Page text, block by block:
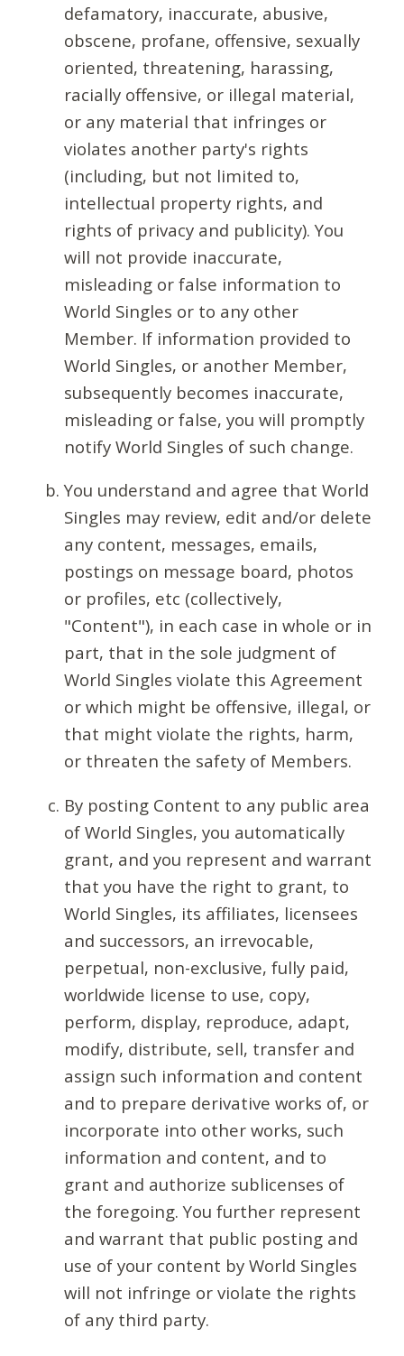
defamatory, inaccurate, abusive,
obscene, profane, offensive, sexually
oriented, threatening, harassing,
racially offensive, or illegal material,
or any material that infringes or
violates another party's rights
(including, but not limited to,
intellectual property rights, and
rights of privacy and publicity). You
will not provide inaccurate,
misleading or false information to
World Singles or to any other
Member. If information provided to
World Singles, or another Member,
subsequently becomes inaccurate,
misleading or false, you will promptly
notify World Singles of such change.
You understand and agree that World
Singles may review, edit and/or delete
any content, messages, emails,
postings on message board, photos
or profiles, etc (collectively,
"Content"), in each case in whole or in
part, that in the sole judgment of
World Singles violate this Agreement
or which might be offensive, illegal, or
that might violate the rights, harm,
or threaten the safety of Members.
By posting Content to any public area
of World Singles, you automatically
grant, and you represent and warrant
that you have the right to grant, to
World Singles, its affiliates, licensees
and successors, an irrevocable,
perpetual, non-exclusive, fully paid,
worldwide license to use, copy,
perform, display, reproduce, adapt,
modify, distribute, sell, transfer and
assign such information and content
and to prepare derivative works of, or
incorporate into other works, such
information and content, and to
grant and authorize sublicenses of
the foregoing. You further represent
and warrant that public posting and
use of your content by World Singles
will not infringe or violate the rights
of any third party.